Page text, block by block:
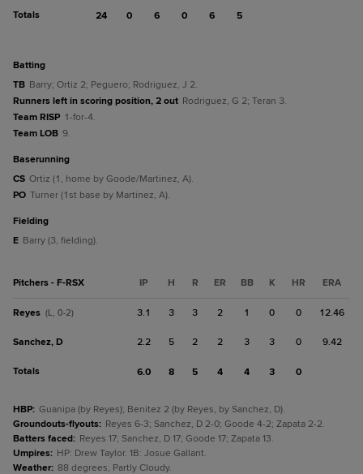
Totals 24 0 6 0 6 5
batting
TB Barry; Ortiz 2; Peguero; Rodriguez, J 2.
Runners left in scoring position, 2 out Rodriguez, G 2; Teran 3.
Team RISP 1-for-4.
Team LOB 9.
baserunning
CS Ortiz (1, home by Goode/Martinez, A).
PO Turner (1st base by Martinez, A).
fielding
E Barry (3, fielding).
Pitchers - F-RSX IP H R ER BB K HR ERA
Reyes (L, 0-2) 3.1 3 3 2 1 0 0 12.46
Sanchez, D 2.2 5 2 2 3 3 0 9.42
Totals 6.0 8 5 4 4 3 0
HBP: Guanipa (by Reyes); Benitez 2 (by Reyes, by Sanchez, D).
Groundouts-flyouts: Reyes 6-3; Sanchez, D 2-0; Goode 4-2; Zapata 2-2.
Batters faced: Reyes 17; Sanchez, D 17; Goode 17; Zapata 13.
Umpires: HP: Drew Taylor. 1B: Josue Gallant.
Weather: 88 degrees, Partly Cloudy.